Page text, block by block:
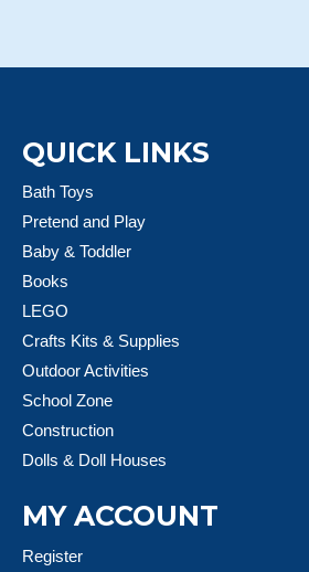
QUICK LINKS
Bath Toys
Pretend and Play
Baby & Toddler
Books
LEGO
Crafts Kits & Supplies
Outdoor Activities
School Zone
Construction
Dolls & Doll Houses
MY ACCOUNT
Register